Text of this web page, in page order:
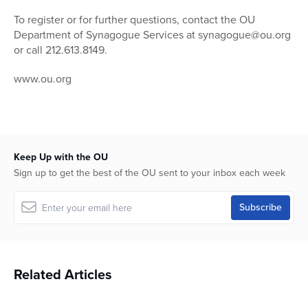
To register or for further questions, contact the OU
Department of Synagogue Services at synagogue@ou.org
or call 212.613.8149.
www.ou.org
Keep Up with the OU
Sign up to get the best of the OU sent to your inbox each week
Related Articles